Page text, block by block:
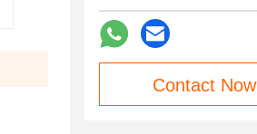
Contact Now